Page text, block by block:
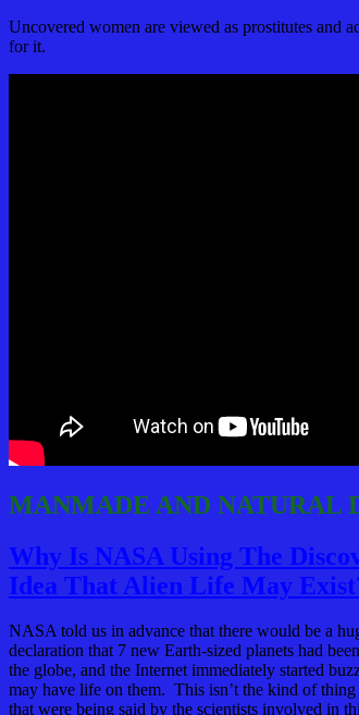
Uncovered women are viewed as prostitutes and
for it.
MANMADE AND NATURAL
Why Is NASA Using The
Idea That Alien Life May
NASA told us in advance that there would be a
declaration that 7 new Earth-sized planets had
the globe, and the Internet immediately started
may have life on them. This isn’t the kind of
that were being said by the scientists involved in